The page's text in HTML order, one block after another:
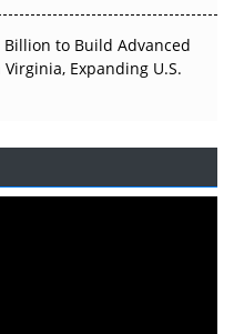
Billion to Build Advanced
Expanding U.S.